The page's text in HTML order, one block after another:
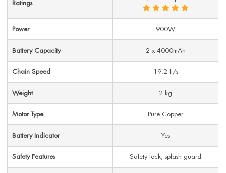
Ratings
Power 900W
Battery Capacity 2 x 4000mAh
Chain Speed 19.2 ft/s
Weight 2 kg
Motor Type Pure Copper
Battery Indicator Yes
Safety Features Safety lock, splash guard